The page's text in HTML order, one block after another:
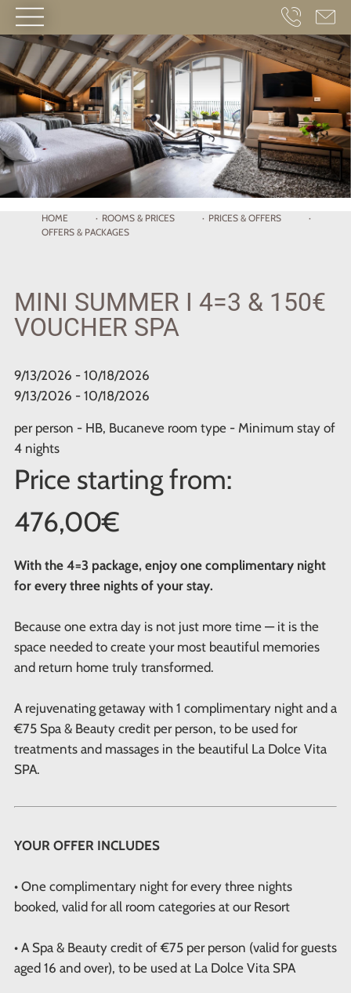
HOME · ROOMS & PRICES · PRICES & OFFERS
·
OFFERS & PACKAGES
MINI SUMMER I 4=3 & 150€
VOUCHER SPA
9/13/2026 - 10/18/2026
9/13/2026 - 10/18/2026
per person - HB, Bucaneve room type - Minimum stay of
4 nights
Price starting from:
476,00€
With the 4=3 package, enjoy one complimentary night
for every three nights of your stay.
Because one extra day is not just more time — it is the
space needed to create your most beautiful memories
and return home truly transformed.
A rejuvenating getaway with 1 complimentary night and a
€75 Spa & Beauty credit per person, to be used for
treatments and massages in the beautiful La Dolce Vita
SPA.
YOUR OFFER INCLUDES
• One complimentary night for every three nights
booked, valid for all room categories at our Resort
• A Spa & Beauty credit of €75 per person (valid for guests
aged 16 and over), to be used at La Dolce Vita SPA